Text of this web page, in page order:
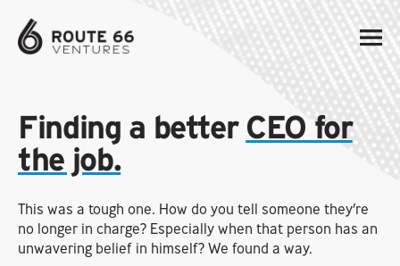
Finding a better CEO for
the job.
This was a tough one. How do you tell someone they’re
no longer in charge? Especially when that person has an
unwavering belief in himself? We found a way.